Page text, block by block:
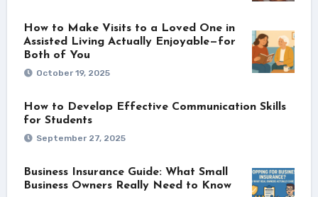
How to Make Visits to a Loved One in
Assisted Living Actually Enjoyable—for
Both of You
October 19, 2025
How to Develop Effective Communication Skills
for Students
September 27, 2025
Business Insurance Guide: What Small
Business Owners Really Need to Know